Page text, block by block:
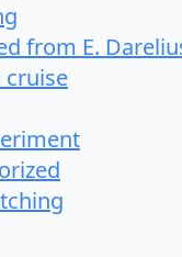
from E.
cruise